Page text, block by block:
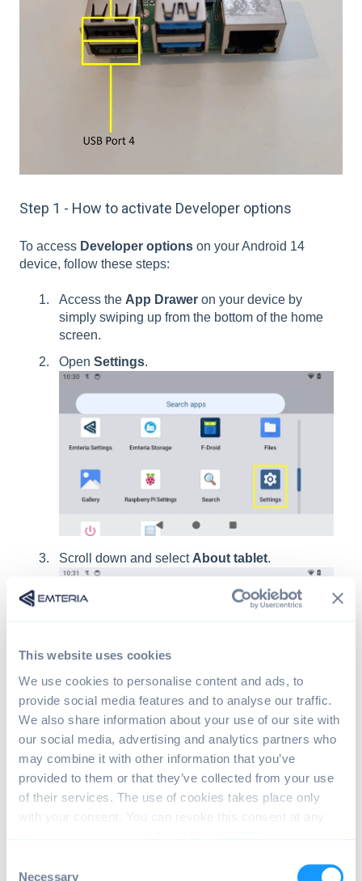
This website uses cookies
We use cookies to personalise content and ads, to
provide social media features and to analyse our traffic.
We also share information about your use of our site with
our social media, advertising and analytics partners who
may combine it with other information that you’ve
provided to them or that they’ve collected from your use
of their services. The use of cookies takes place only
with your consent. You can revoke this consent at any
Necessary
Step 1 - How to activate Developer options
To access Developer options on your Android 14
device, follow these steps:
Access the App Drawer on your device by
simply swiping up from the bottom of the home
screen.
Open Settings.
Scroll down and select About tablet.
Search forBuild numberand tap it repeatedly
until you see a message confirming that you are
now a developer.